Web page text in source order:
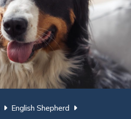
English Shepherd